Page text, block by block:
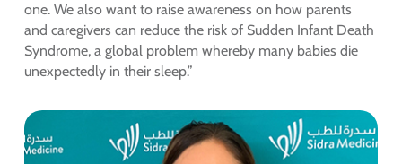
one. We also want to raise awareness on how parents
and caregivers can reduce the risk of Sudden Infant Death
Syndrome, a global problem whereby many babies die
unexpectedly in their sleep.”